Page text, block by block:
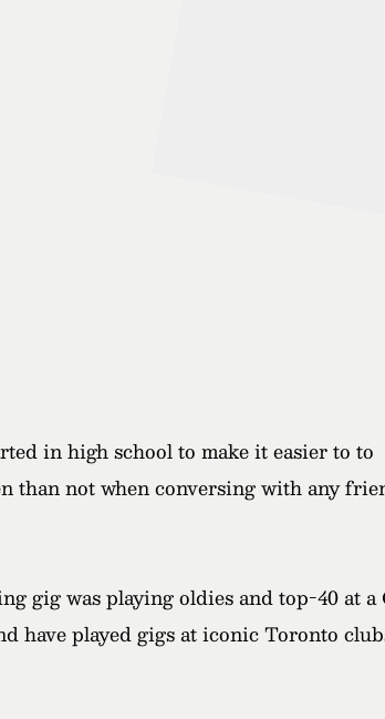
in high school to make it easier to to
than not when conversing with any
gig was playing oldies and top-40 at a
have played gigs at iconic Toronto